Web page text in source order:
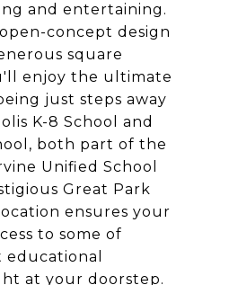
and entertaining.
concept design
square
enjoy the ultimate
just steps away
K-8 School and
both part of the
Unified School
Great Park
ensures your
to some of
educational
at your doorstep.